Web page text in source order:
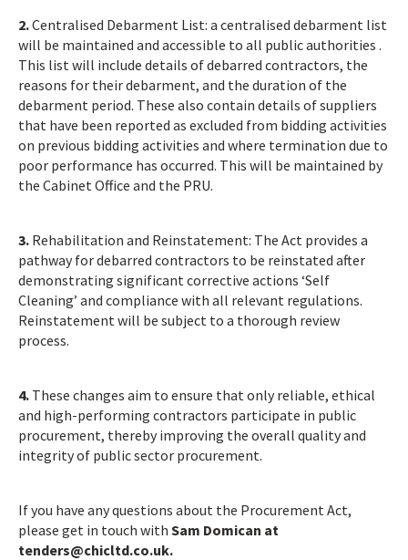
2.Centralised Debarment List: a centralised debarment list
will be maintained and accessible to all public authorities .
This list will include details of debarred contractors, the
reasons for their debarment, and the duration of the
debarment period. These also contain details of suppliers
that have been reported as excluded from bidding activities
on previous bidding activities and where termination due to
poor performance has occurred. This will be maintained by
the Cabinet Office and the PRU.
3. Rehabilitation and Reinstatement: The Act provides a
pathway for debarred contractors to be reinstated after
demonstrating significant corrective actions ‘Self
Cleaning’ and compliance with all relevant regulations.
Reinstatement will be subject to a thorough review
process.
4. These changes aim to ensure that only reliable, ethical
and high-performing contractors participate in public
procurement, thereby improving the overall quality and
integrity of public sector procurement.
If you have any questions about the Procurement Act,
please get in touch with Sam Domican at
tenders@chicltd.co.uk.